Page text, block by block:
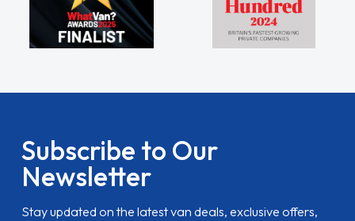
Subscribe to Our
Newsletter
Stay updated on the latest van deals, exclusive offers,